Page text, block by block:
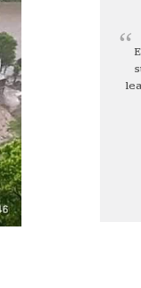
Giving
Giving
Match